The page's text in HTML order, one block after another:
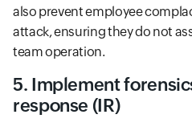
also prevent employee
attack, ensuring they do not
team operation.
5. Implement
response (IR)